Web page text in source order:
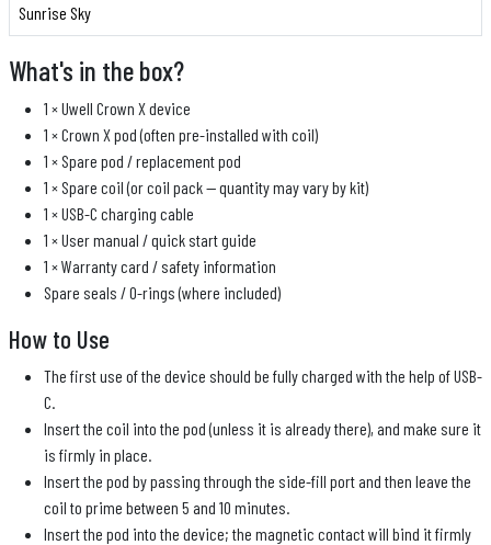
Sunrise Sky
What's in the box?
1 × Uwell Crown X device
1 × Crown X pod (often pre-installed with coil)
1 × Spare pod / replacement pod
1 × Spare coil (or coil pack — quantity may vary by kit)
1 × USB-C charging cable
1 × User manual / quick start guide
1 × Warranty card / safety information
Spare seals / O-rings (where included)
How to Use
The first use of the device should be fully charged with the help of USB-
C.
Insert the coil into the pod (unless it is already there), and make sure it
is firmly in place.
Insert the pod by passing through the side-fill port and then leave the
coil to prime between 5 and 10 minutes.
Insert the pod into the device; the magnetic contact will bind it firmly